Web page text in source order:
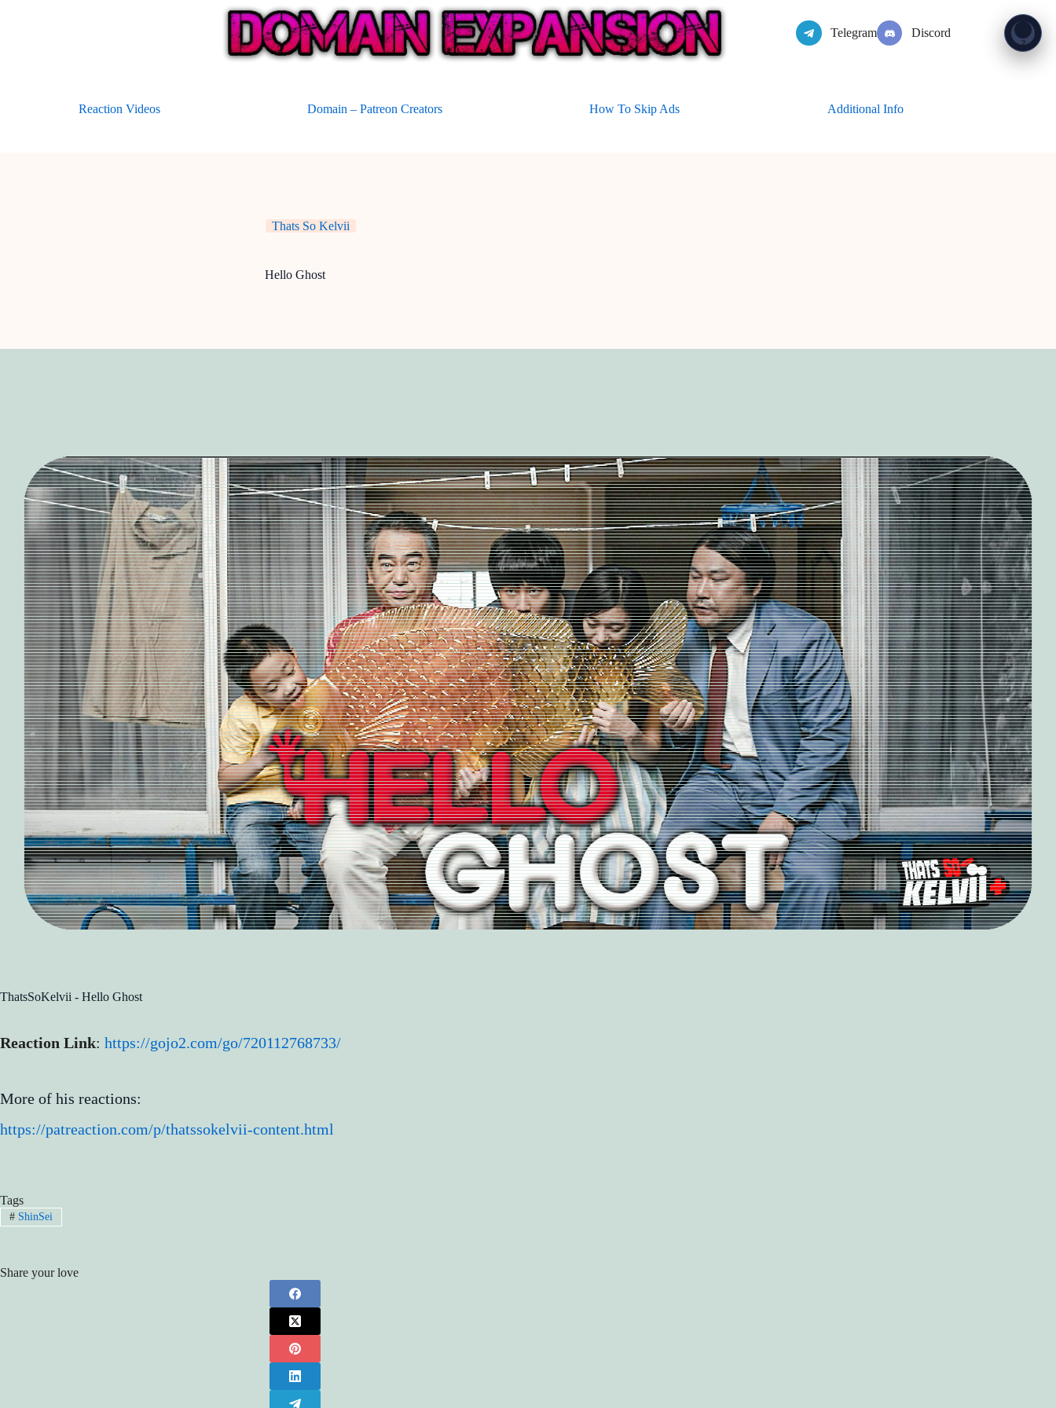
Telegram Discord
Reaction Videos Domain – Patreon Creators How To Skip Ads Additional Info
Thats So Kelvii
Hello Ghost
ThatsSoKelvii - Hello Ghost
Reaction Link: https://gojo2.com/go/720112768733/
More of his reactions:
https://patreaction.com/p/thatssokelvii-content.html
Tags
#ShinSei
Share your love
?